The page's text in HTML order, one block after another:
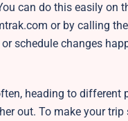
can do this easily on
or by calling
schedule changes
heading to different
out. To make your trip